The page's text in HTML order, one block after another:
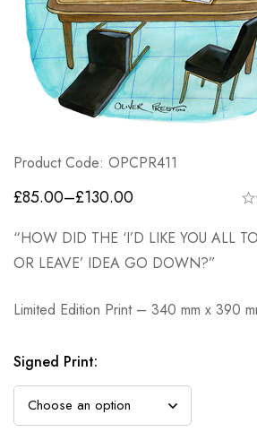
Product Code: OPCPR411
£85.00–£130.00
“HOW DID THE ‘I’D LIKE YOU ALL
OR LEAVE’ IDEA GO DOWN?”
Limited Edition Print – 340 mm x 390
Signed Print: